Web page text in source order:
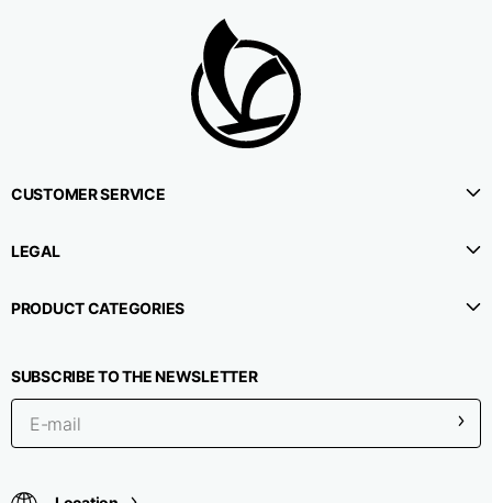
CUSTOMER SERVICE
LEGAL
PRODUCT CATEGORIES
SUBSCRIBE TO THE NEWSLETTER